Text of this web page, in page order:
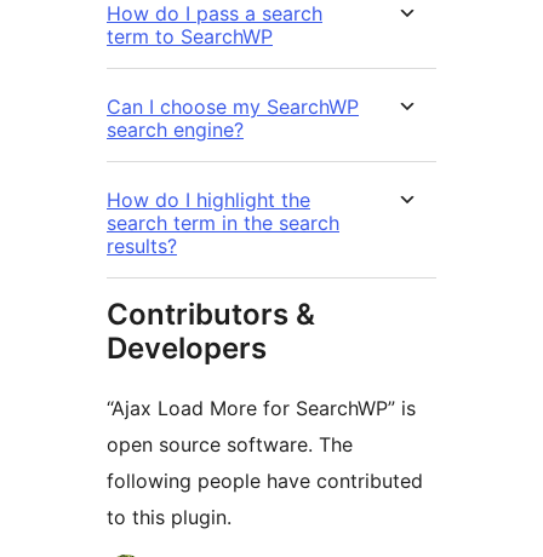
How do I pass a search
term to SearchWP
Can I choose my SearchWP
search engine?
How do I highlight the
search term in the search
results?
Contributors &
Developers
“Ajax Load More for SearchWP” is
open source software. The
following people have contributed
to this plugin.